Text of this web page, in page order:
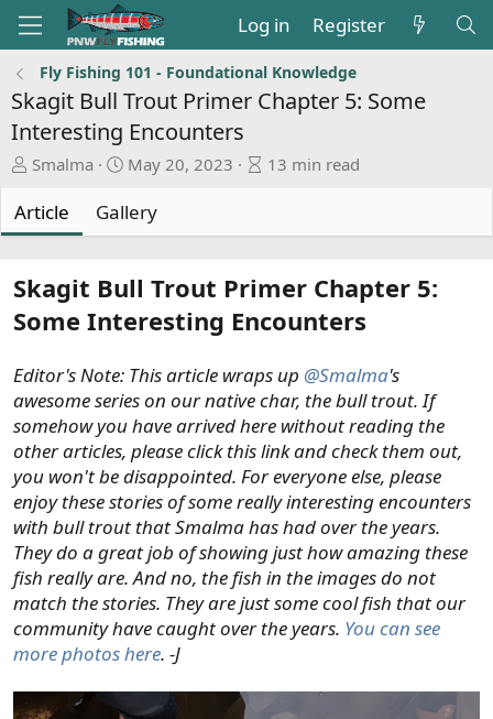
Log in Register
Fly Fishing 101 - Foundational Knowledge
Skagit Bull Trout Primer Chapter 5: Some
Interesting Encounters
A
t
h
r
Smalma
P
b
l
s
h
d
t
e
May 20, 2023
A
i
e
r
a
d
i
m
e
13 min read
Article Gallery
Skagit Bull Trout Primer Chapter 5:
Some Interesting Encounters
Editor's Note: This article wraps up @Smalma's
awesome series on our native char, the bull trout. If
somehow you have arrived here without reading the
other articles, please click this link and check them out,
you won't be disappointed. For everyone else, please
enjoy these stories of some really interesting encounters
with bull trout that Smalma has had over the years.
They do a great job of showing just how amazing these
fish really are. And no, the fish in the images do not
match the stories. They are just some cool fish that our
community have caught over the years. You can see
more photos here. -J